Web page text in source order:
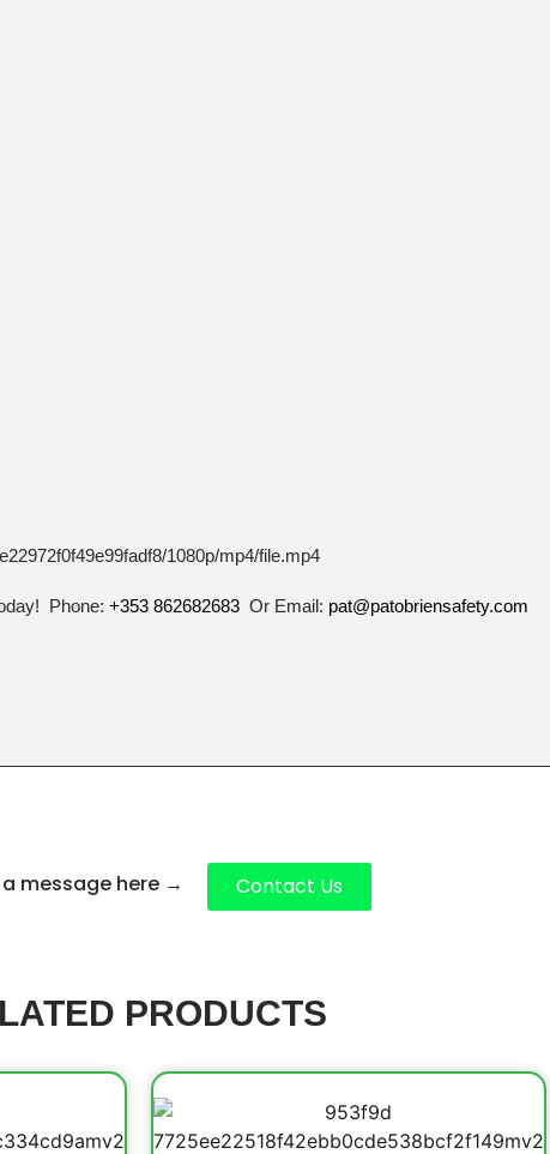
1080p/mp4/file.mp4
Phone: +353 862682683 Or Email: pat@patobriensafety.com
message here → Contact Us
PRODUCTS